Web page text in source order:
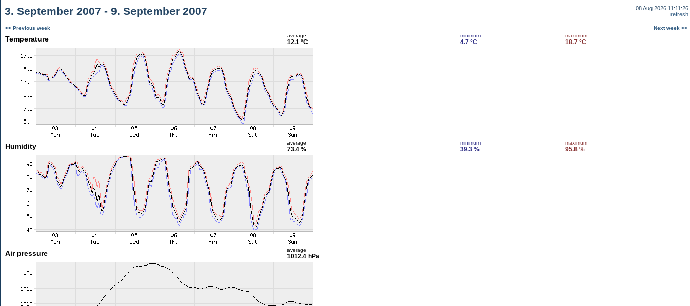
3. September 2007 - 9. September 2007
08 Aug 2026 11:11:26
refresh
<< Previous week Next week >>
Temperature average
12.1 °C
minimum
4.7 °C
maximum
18.7 °C
Humidity average
73.4 %
minimum
39.3 %
maximum
95.8 %
Air pressure average
1012.4 hPa